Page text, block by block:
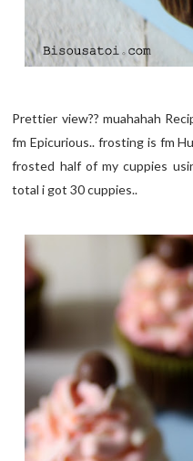
Prettier view?? muahahah
fm Epicurious.. frosting is fm
frosted half of my cuppies
total i got 30 cuppies..